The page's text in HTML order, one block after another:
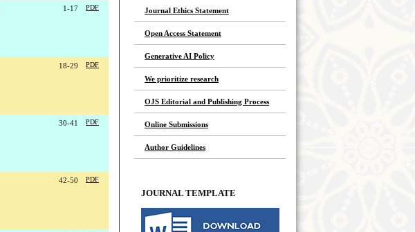
Journal Ethics Statement
Open Access Statement
Generative AI Policy
We prioritize research
OJS Editorial and Publishing Process
Online Submissions
Author Guidelines
JOURNAL TEMPLATE
PDF
1-17
PDF
18-29
PDF
30-41
PDF
42-50